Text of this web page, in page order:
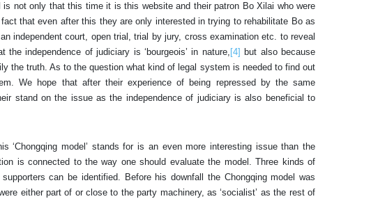
not only that this time it is this website and their patron Bo Xilai who were
that even after this they are only interested in trying to rehabilitate Bo as
independent court, open trial, trial by jury, cross examination etc. to reveal
independence of judiciary is ‘bourgeois’ in nature, [4] but also because
the truth. As to the question what kind of legal system is needed to find out
We hope that after their experience of being repressed by the same
stand on the issue as the independence of judiciary is also beneficial to
‘Chongqing model’ stands for is an even more interesting issue than the
is connected to the way one should evaluate the model. Three kinds of
can be identified. Before his downfall the Chongqing model was
either part of or close to the party machinery, as ‘socialist’ as the rest of